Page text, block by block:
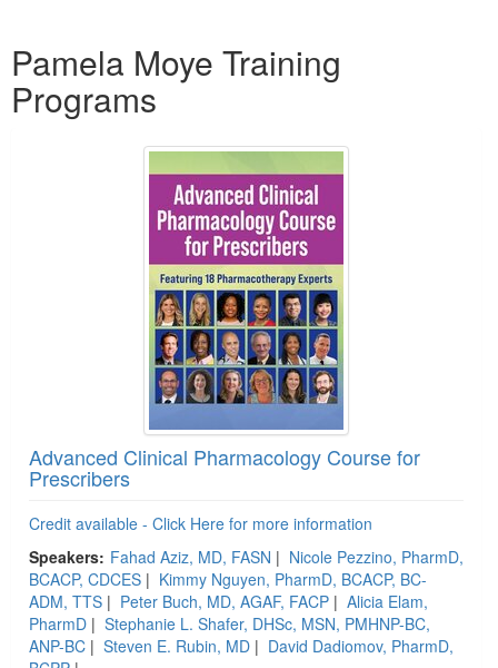
Pamela Moye Training
Programs
Advanced Clinical Pharmacology Course for
Prescribers
Credit available - Click Here for more information
Speakers: Fahad Aziz, MD, FASN | Nicole Pezzino, PharmD,
BCACP, CDCES | Kimmy Nguyen, PharmD, BCACP, BC-
ADM, TTS | Peter Buch, MD, AGAF, FACP | Alicia Elam,
PharmD | Stephanie L. Shafer, DHSc, MSN, PMHNP-BC,
ANP-BC | Steven E. Rubin, MD | David Dadiomov, PharmD,